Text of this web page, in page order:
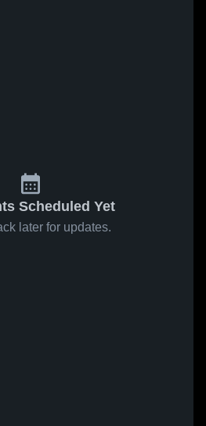
Scheduled Yet
later for updates.